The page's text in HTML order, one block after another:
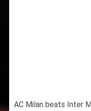
AC Milan beats Inter